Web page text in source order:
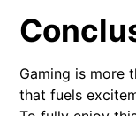
Gaming is more
that fuels